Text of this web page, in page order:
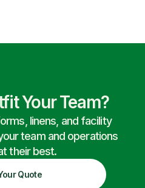
Your Team?
linens, and facility
team and operations
their best.
Quote